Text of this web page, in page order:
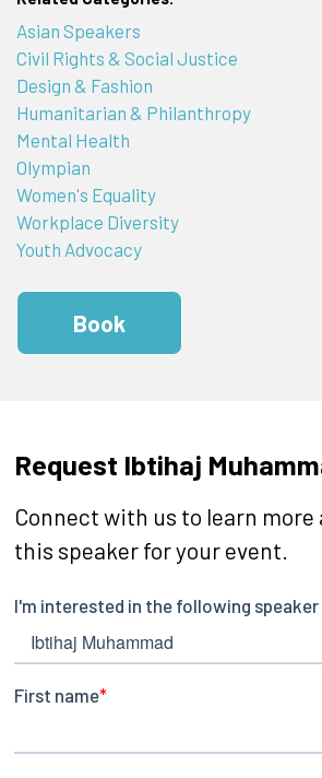
Asian Speakers
Civil Rights & Social Justice
Design & Fashion
Humanitarian & Philanthropy
Mental Health
Olympian
Women's Equality
Workplace Diversity
Youth Advocacy
Book
Request Ibtihaj
Connect with us to learn
this speaker for your event.